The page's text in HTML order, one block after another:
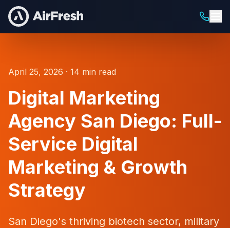
April 25, 2026 · 14 min read
Digital Marketing
Agency San Diego: Full-
Service Digital
Marketing & Growth
Strategy
San Diego's thriving biotech sector, military